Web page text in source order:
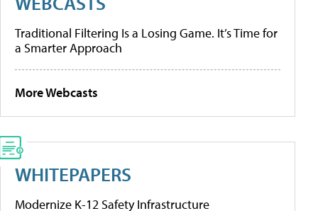
Traditional Filtering Is a Losing Game. It’s Time for
a Smarter Approach
More Webcasts
WHITEPAPERS
Modernize K-12 Safety Infrastructure